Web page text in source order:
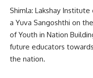
Shimla: Lakshay
a Yuva Sangoshthi on
of Youth in Nation
future educators
the nation.